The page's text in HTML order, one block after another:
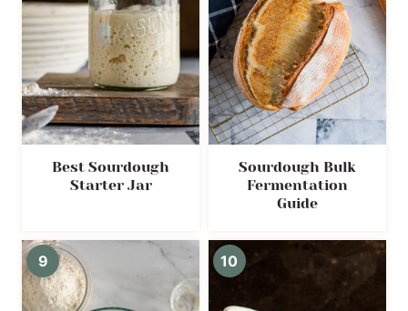
Best Sourdough
Starter Jar
Sourdough Bulk
Fermentation
Guide